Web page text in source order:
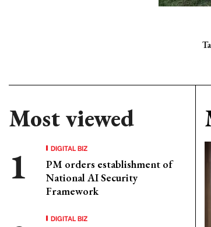
Most viewed
DIGITAL BIZ
PM orders establishment of
National AI Security
Framework
DIGITAL BIZ